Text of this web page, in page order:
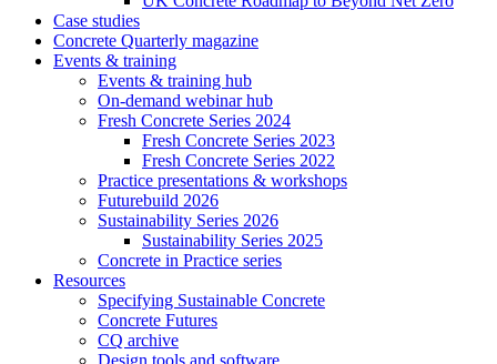
Case studies
Concrete Quarterly magazine
Events & training
Events & training hub
On-demand webinar hub
Fresh Concrete Series 2024
Fresh Concrete Series 2023
Fresh Concrete Series 2022
Practice presentations & workshops
Futurebuild 2026
Sustainability Series 2026
Sustainability Series 2025
Concrete in Practice series
Resources
Specifying Sustainable Concrete
Concrete Futures
CQ archive
Design tools and software